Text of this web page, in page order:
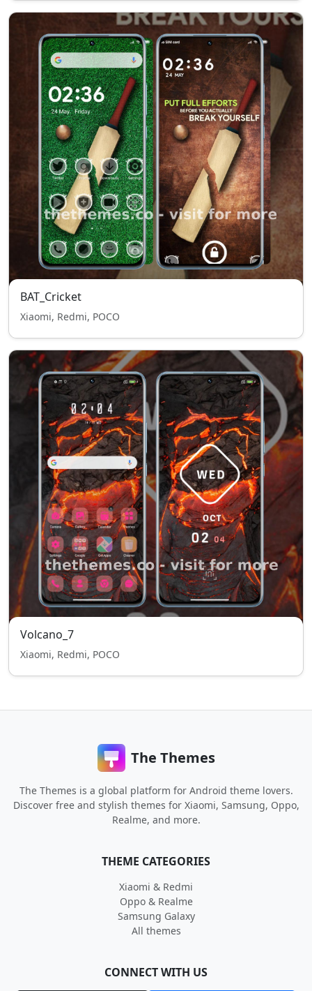
BAT_Cricket
Xiaomi, Redmi, POCO
Volcano_7
Xiaomi, Redmi, POCO
The Themes
The Themes is a global platform for Android theme lovers.
Discover free and stylish themes for Xiaomi, Samsung, Oppo,
Realme, and more.
THEME CATEGORIES
Xiaomi & Redmi
Oppo & Realme
Samsung Galaxy
All themes
CONNECT WITH US